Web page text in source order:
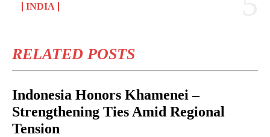
INDIA
RELATED POSTS
Indonesia Honors Khamenei –
Strengthening Ties Amid Regional
Tension